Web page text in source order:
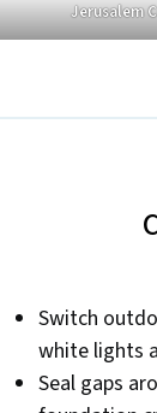
Jerusalem
Switch
white lights
Seal gaps